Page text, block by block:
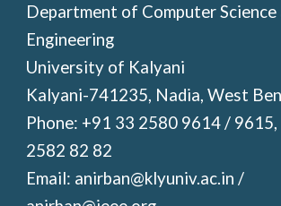
Department of Computer Science
Engineering
University of Kalyani
Kalyani-741235, Nadia, West
Phone: +91 33 2580 9614 / 9615,
2582 82 82
Email: anirban@klyuniv.ac.in /